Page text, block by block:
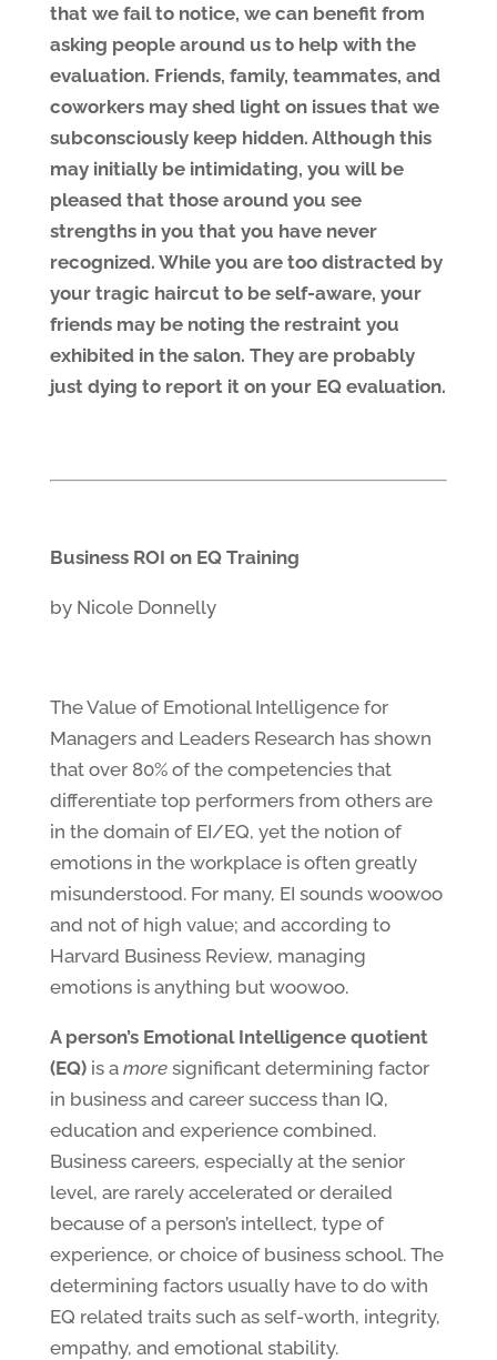
that we fail to notice, we can benefit from
asking people around us to help with the
evaluation. Friends, family, teammates, and
coworkers may shed light on issues that we
subconsciously keep hidden. Although this
may initially be intimidating, you will be
pleased that those around you see
strengths in you that you have never
recognized. While you are too distracted by
your tragic haircut to be self-aware, your
friends may be noting the restraint you
exhibited in the salon. They are probably
just dying to report it on your EQ evaluation.
Business ROI on EQ Training
by Nicole Donnelly
The Value of Emotional Intelligence for
Managers and Leaders Research has shown
that over 80% of the competencies that
differentiate top performers from others are
in the domain of EI/EQ, yet the notion of
emotions in the workplace is often greatly
misunderstood. For many, EI sounds woowoo
and not of high value; and according to
Harvard Business Review, managing
emotions is anything but woowoo.
A person’s Emotional Intelligence quotient
(EQ)is a moresignificant determining factor
in business and career success than IQ,
education and experience combined.
Business careers, especially at the senior
level, are rarely accelerated or derailed
because of a person’s intellect, type of
experience, or choice of business school. The
determining factors usually have to do with
EQ related traits such as self-worth, integrity,
empathy, and emotional stability.